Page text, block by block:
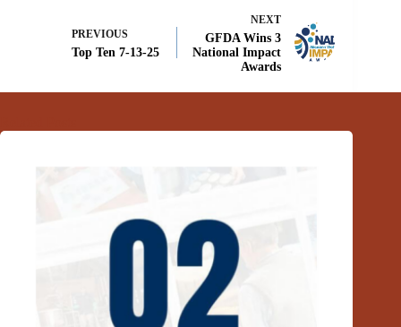
PREVIOUS
Top Ten 7-13-25
NEXT
GFDA Wins 3
National Impact
Awards